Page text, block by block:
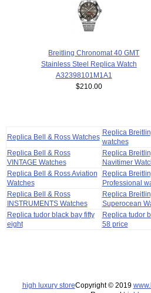
Breitling Chronomat 40 GMT
Stainless Steel Replica Watch
A32398101M1A1
$210.00
Replica Bell & Ross Watches
Replica
watches
Replica Bell & Ross
VINTAGE Watches
Replica
Navitimer
Replica Bell & Ross Aviation
Watches
Replica
Professional
Replica Bell & Ross
INSTRUMENTS Watches
Replica
Superocean
Replica tudor black bay fifty
eight
Replica tudor
58 price
high luxury storeCopyright © 2019